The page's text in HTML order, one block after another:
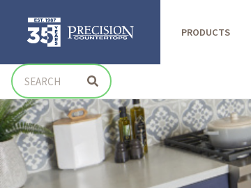
PRODUCTS